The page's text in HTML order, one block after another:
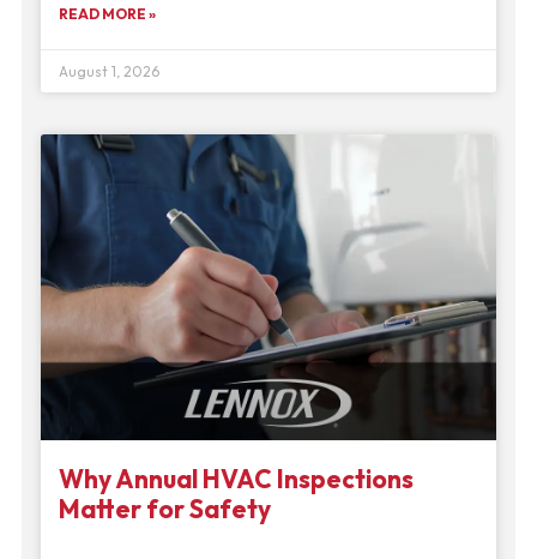
READ MORE »
August 1, 2026
Why Annual HVAC Inspections
Matter for Safety